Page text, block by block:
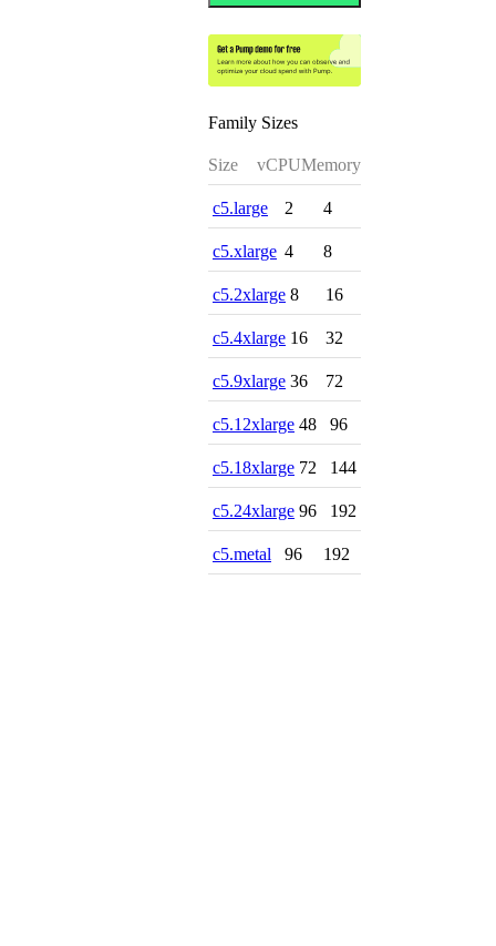
Family Sizes
Size vCPUMemory
c5.large 2 4
c5.xlarge 4 8
c5.2xlarge 8 16
c5.4xlarge 16 32
c5.9xlarge 36 72
c5.12xlarge 48 96
c5.18xlarge 72 144
c5.24xlarge 96 192
c5.metal 96 192